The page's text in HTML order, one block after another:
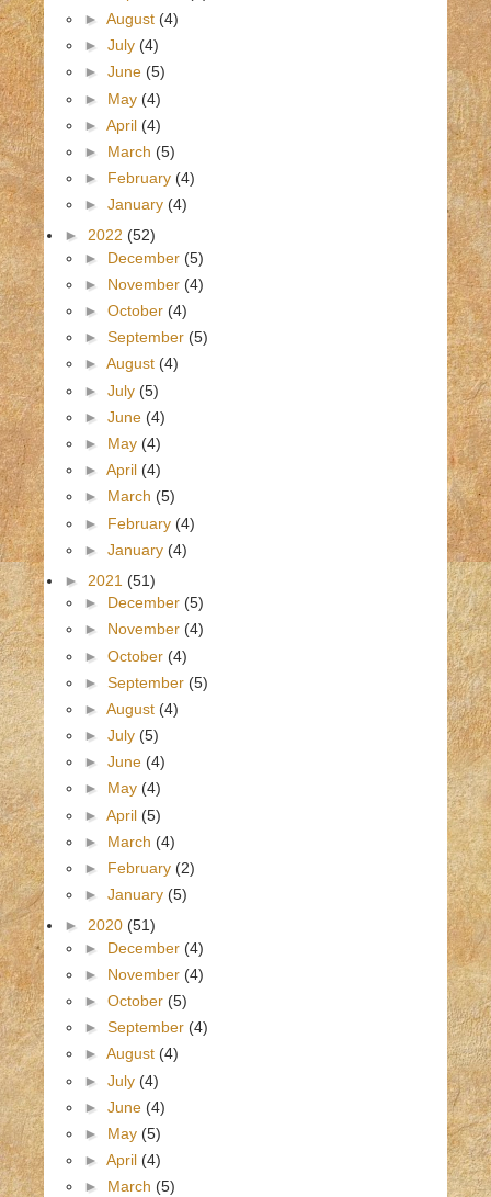
► August (4)
► July (4)
► June (5)
► May (4)
► April (4)
► March (5)
► February (4)
► January (4)
► 2022 (52)
► December (5)
► November (4)
► October (4)
► September (5)
► August (4)
► July (5)
► June (4)
► May (4)
► April (4)
► March (5)
► February (4)
► January (4)
► 2021 (51)
► December (5)
► November (4)
► October (4)
► September (5)
► August (4)
► July (5)
► June (4)
► May (4)
► April (5)
► March (4)
► February (2)
► January (5)
► 2020 (51)
► December (4)
► November (4)
► October (5)
► September (4)
► August (4)
► July (4)
► June (4)
► May (5)
► April (4)
► March (5)